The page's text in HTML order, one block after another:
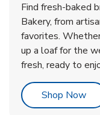
Find fresh-baked
Bakery, from
favorites.
up a loaf for the
fresh, ready to
Shop Now